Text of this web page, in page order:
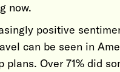
now.
positive
can be seen in
plans. Over 71% did